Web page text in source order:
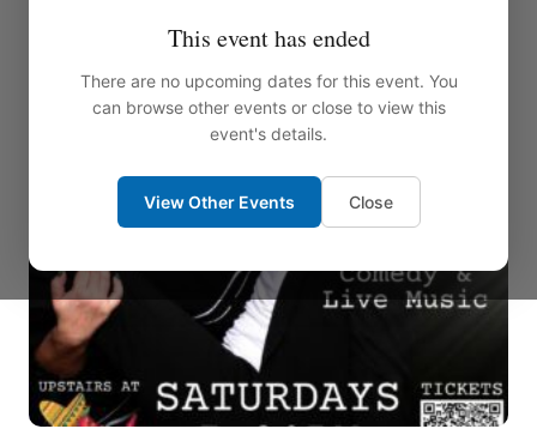
This event has ended
There are no upcoming dates for this event. You
can browse other events or close to view this
event's details.
View Other Events Close